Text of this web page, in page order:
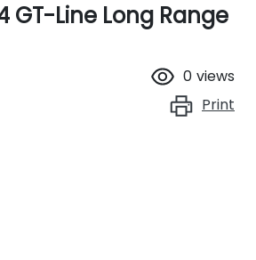
GT-Line Long Range
0 views
Print